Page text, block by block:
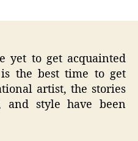
yet to get acquainted
the best time to get
artist, the stories
and style have been